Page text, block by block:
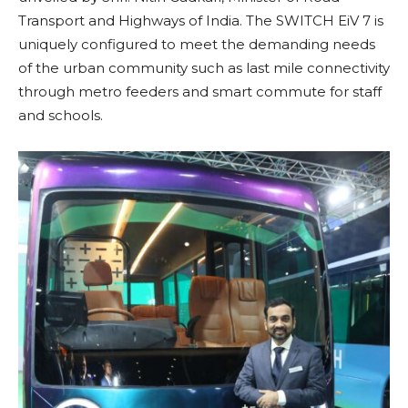
Transport and Highways of India. The SWITCH EiV 7 is
uniquely configured to meet the demanding needs
of the urban community such as last mile connectivity
through metro feeders and smart commute for staff
and schools.